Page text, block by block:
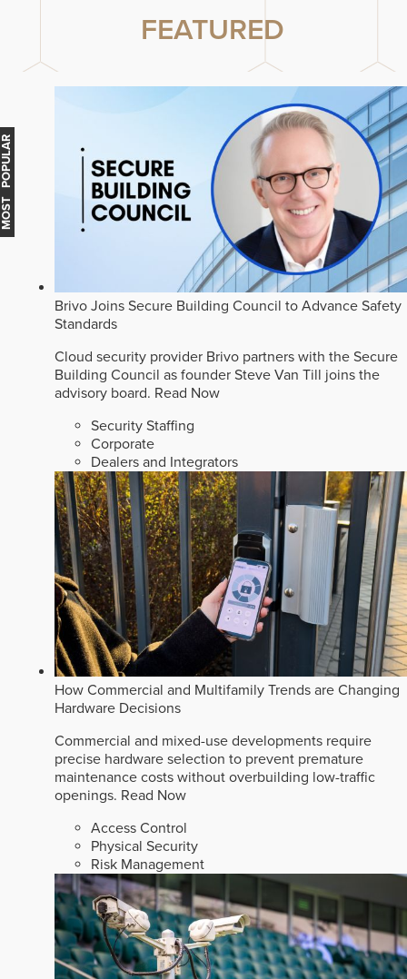
FEATURED
Brivo Joins Secure Building Council to Advance Safety
Standards
Cloud security provider Brivo partners with the Secure
Building Council as founder Steve Van Till joins the
advisory board. Read Now
Security Staffing
Corporate
Dealers and Integrators
How Commercial and Multifamily Trends are Changing
Hardware Decisions
Commercial and mixed-use developments require
precise hardware selection to prevent premature
maintenance costs without overbuilding low-traffic
openings. Read Now
Access Control
Physical Security
Risk Management
MOST POPULAR